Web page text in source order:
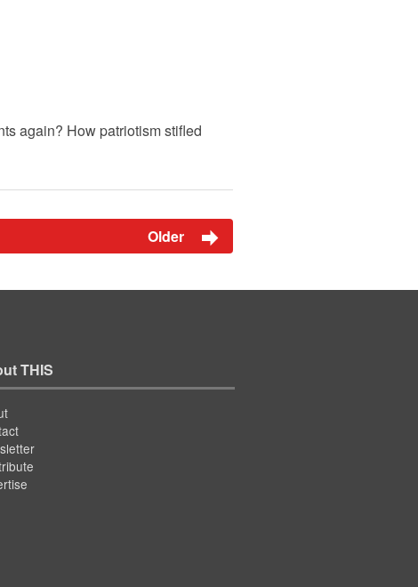
again? How patriotism stifled
Older
THIS